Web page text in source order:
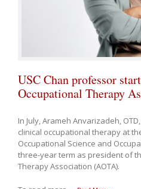
USC Chan professor
Occupational Therapy
In July, Arameh Anvarizadeh,
clinical occupational therapy at
Occupational Science and
three-year term as president of
Therapy Association (AOTA).